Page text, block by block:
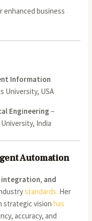
business
Information
University, USA
Engineering –
India
Automation
integration, and
standards. Her
strategic vision has
accuracy, and